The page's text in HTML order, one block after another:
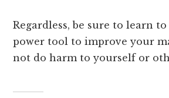
Regardless, be sure to learn
power tool to improve your
not do harm to yourself or